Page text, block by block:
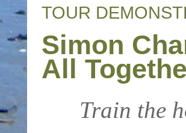
TOUR
Simon
All
Train the